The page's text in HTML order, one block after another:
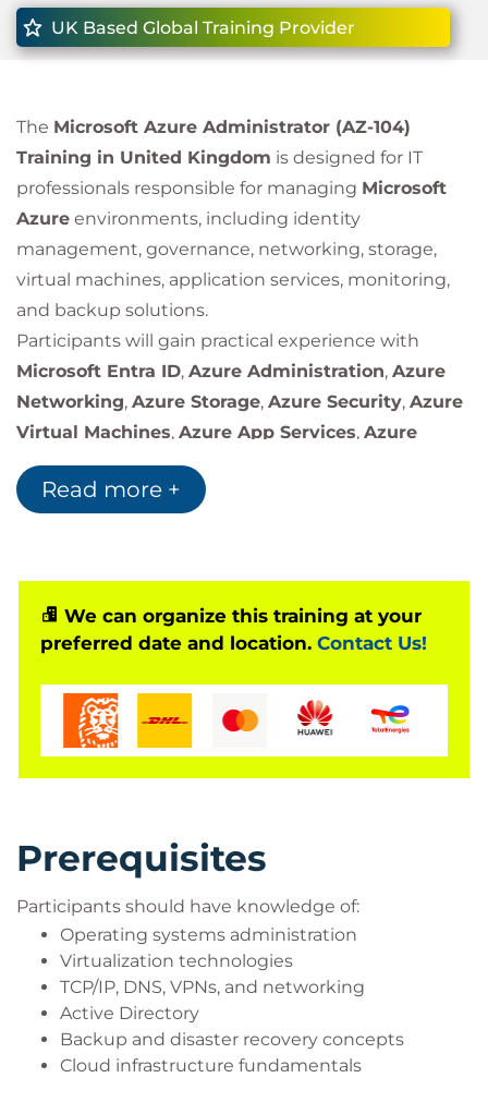
UK Based Global Training Provider
The Microsoft Azure Administrator (AZ-104)
Training in United Kingdom is designed for IT
professionals responsible for managing Microsoft
Azure environments, including identity
management, governance, networking, storage,
virtual machines, application services, monitoring,
and backup solutions.
Participants will gain practical experience with
Microsoft Entra ID, Azure Administration, Azure
Networking, Azure Storage, Azure Security, Azure
Virtual Machines, Azure App Services, Azure
Monitoring, andAzure Backup
Read more +
We can organize this training at your
preferred date and location. Contact Us!
Prerequisites
Participants should have knowledge of:
Operating systems administration
Virtualization technologies
TCP/IP, DNS, VPNs, and networking
Active Directory
Backup and disaster recovery concepts
Cloud infrastructure fundamentals